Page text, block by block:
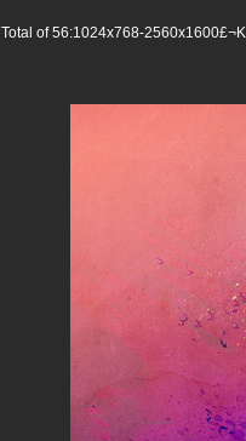
Total of 56:1024x768-